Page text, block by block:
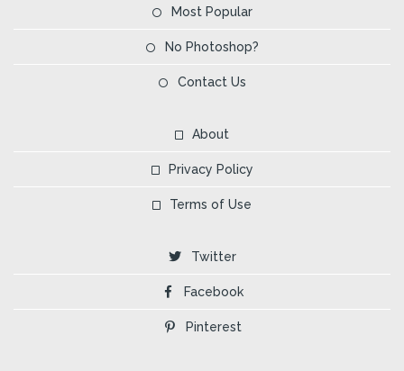
Most Popular
No Photoshop?
Contact Us
About
Privacy Policy
Terms of Use
Twitter
Facebook
Pinterest